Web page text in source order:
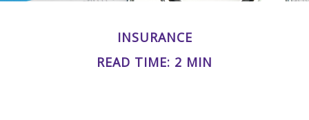
INSURANCE
READ TIME: 2 MIN